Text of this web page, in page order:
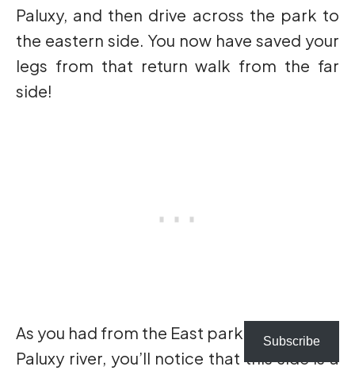
Paluxy, and then drive across the park to
the eastern side. You now have saved your
legs from that return walk from the far
side!
As you had from the East parking lot to the
Paluxy river, you’ll notice that this side is a
Subscribe